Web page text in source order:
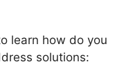
learn how do you
solutions: